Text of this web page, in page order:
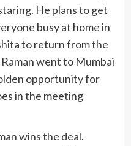
He plans to get
busy at home in
to return from the
went to Mumbai
opportunity for
in the meeting
wins the deal.